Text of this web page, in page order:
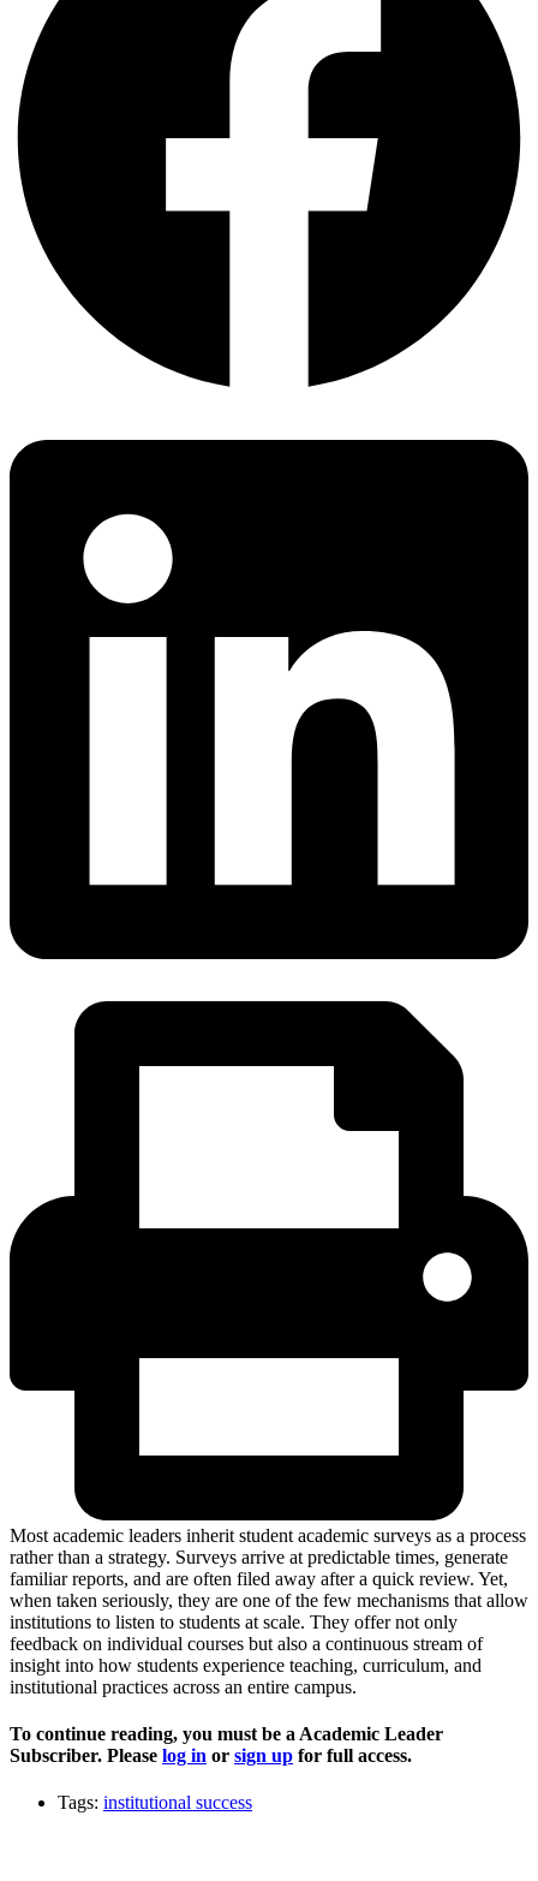
Most academic leaders inherit student academic surveys as a process
rather than a strategy. Surveys arrive at predictable times, generate
familiar reports, and are often filed away after a quick review. Yet,
when taken seriously, they are one of the few mechanisms that allow
institutions to listen to students at scale. They offer not only
feedback on individual courses but also a continuous stream of
insight into how students experience teaching, curriculum, and
institutional practices across an entire campus.
To continue reading, you must be a Academic Leader
Subscriber. Please log in or sign up for full access.
Tags: institutional success